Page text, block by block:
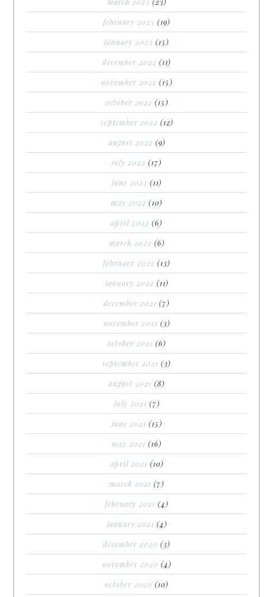
february 2023 (19)
january 2023 (15)
december 2022 (11)
november 2022 (15)
october 2022 (15)
september 2022 (12)
august 2022 (9)
july 2022 (17)
june 2022 (11)
may 2022 (10)
april 2022 (6)
march 2022 (6)
february 2022 (13)
january 2022 (11)
december 2021 (7)
november 2021 (3)
october 2021 (6)
september 2021 (3)
august 2021 (8)
july 2021 (7)
june 2021 (15)
may 2021 (16)
april 2021 (10)
march 2021 (7)
february 2021 (4)
january 2021 (4)
december 2020 (3)
november 2020 (4)
october 2020 (10)